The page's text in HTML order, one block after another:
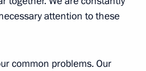
attention to these
common problems. Our